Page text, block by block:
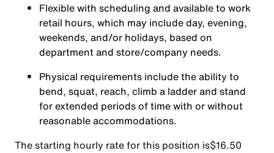
Flexible with scheduling and available to work
retail hours, which may include day, evening,
weekends, and/or holidays, based on
department and store/company needs.
Physical requirements include the ability to
bend, squat, reach, climb a ladder and stand
for extended periods of time with or without
reasonable accommodations.
The starting hourly rate for this position isㅤ$16.50